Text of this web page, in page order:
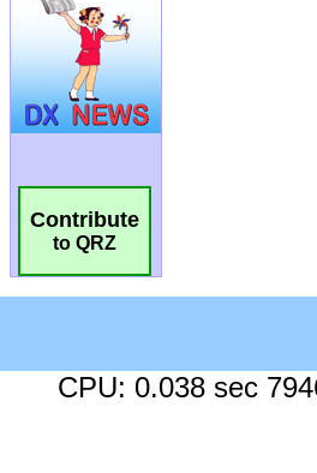
Contribute
to QRZ
CPU: 0.038 sec